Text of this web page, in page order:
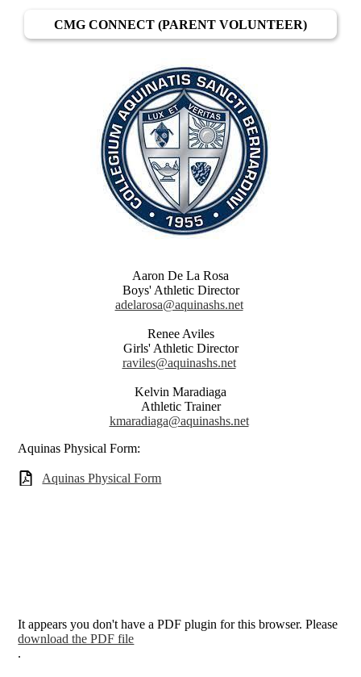
CMG CONNECT (PARENT VOLUNTEER)
Aaron De La Rosa
Boys' Athletic Director
adelarosa@aquinashs.net
Renee Aviles
Girls' Athletic Director
raviles@aquinashs.net
Kelvin Maradiaga
Athletic Trainer
kmaradiaga@aquinashs.net
Aquinas Physical Form:
Aquinas Physical Form
It appears you don't have a PDF plugin for this browser. Please
download the PDF file
.